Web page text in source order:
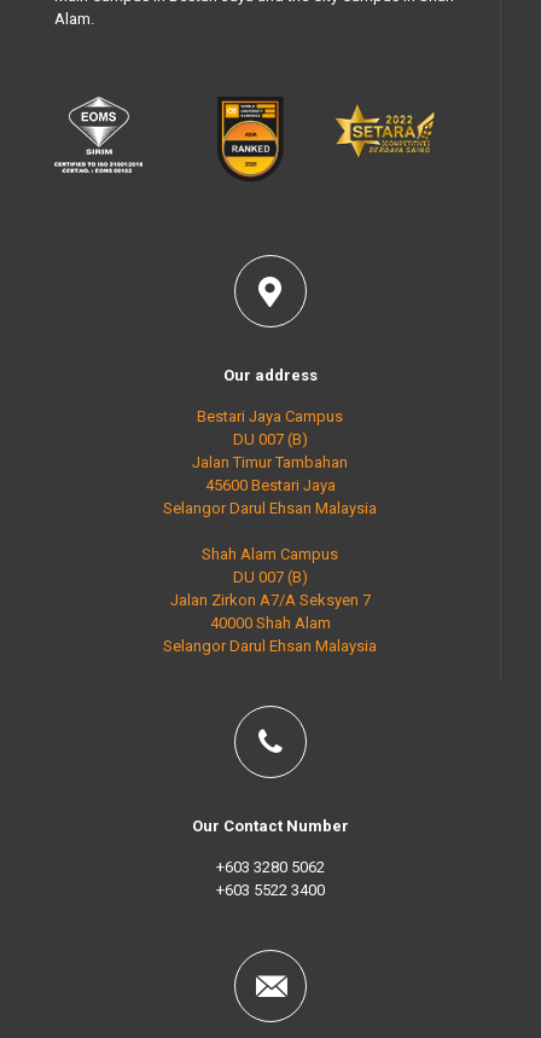
Alam.
Our address
Bestari Jaya Campus
DU 007 (B)
Jalan Timur Tambahan
45600 Bestari Jaya
Selangor Darul Ehsan Malaysia
Shah Alam Campus
DU 007 (B)
Jalan Zirkon A7/A Seksyen 7
40000 Shah Alam
Selangor Darul Ehsan Malaysia
Our Contact Number
+603 3280 5062
+603 5522 3400